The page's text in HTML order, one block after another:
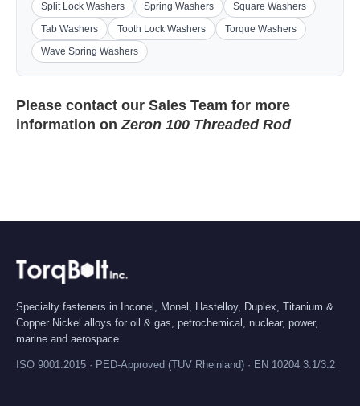
Split Lock Washers
Spring Washers
Square Washers
Tab Washers
Tooth Lock Washers
Torque Washers
Wave Spring Washers
Please contact our Sales Team for more
information onZeron 100 Threaded Rod
Specialty fasteners in Inconel, Monel, Hastelloy, Duplex, Titanium &
Copper Nickel alloys for oil & gas, petrochemical, nuclear, power,
marine and aerospace.
ISO 9001:2015 · PED-Approved (TUV Rheinland) · EN 10204 3.1/3.2